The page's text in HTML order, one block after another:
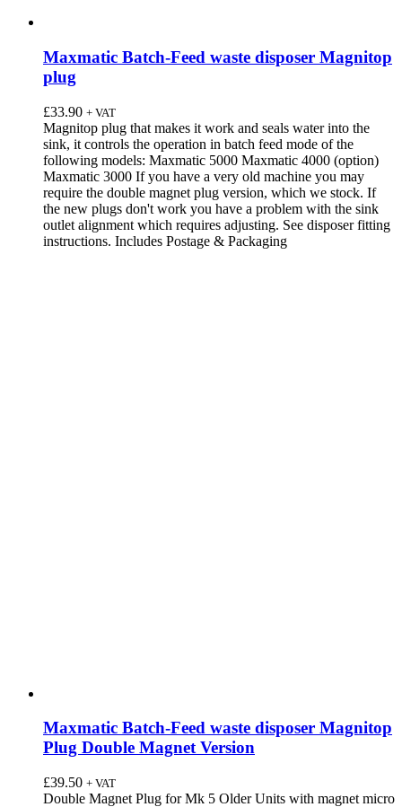
Maxmatic Batch-Feed waste disposer Magnitop
plug
£33.90 + VAT
Magnitop plug that makes it work and seals water into the
sink, it controls the operation in batch feed mode of the
following models: Maxmatic 5000 Maxmatic 4000 (option)
Maxmatic 3000 If you have a very old machine you may
require the double magnet plug version, which we stock. If
the new plugs don't work you have a problem with the sink
outlet alignment which requires adjusting. See disposer fitting
instructions. Includes Postage & Packaging
Maxmatic Batch-Feed waste disposer Magnitop
Plug Double Magnet Version
£39.50 + VAT
Double Magnet Plug for Mk 5 Older Units with magnet micro